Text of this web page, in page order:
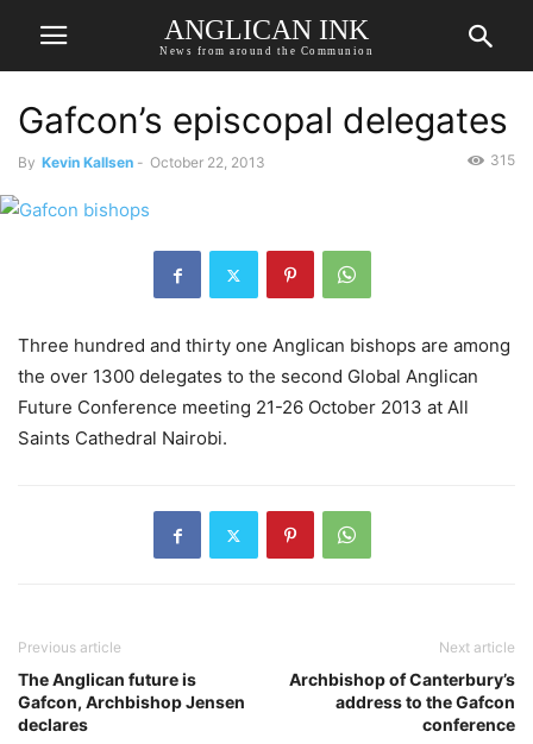
ANGLICAN INK
News from around the Communion
Gafcon’s episcopal delegates
By Kevin Kallsen - October 22, 2013 315
Three hundred and thirty one Anglican bishops are among
the over 1300 delegates to the second Global Anglican
Future Conference meeting 21-26 October 2013 at All
Saints Cathedral Nairobi.
Previous article
The Anglican future is
Gafcon, Archbishop Jensen
declares
Next article
Archbishop of Canterbury’s
address to the Gafcon
conference